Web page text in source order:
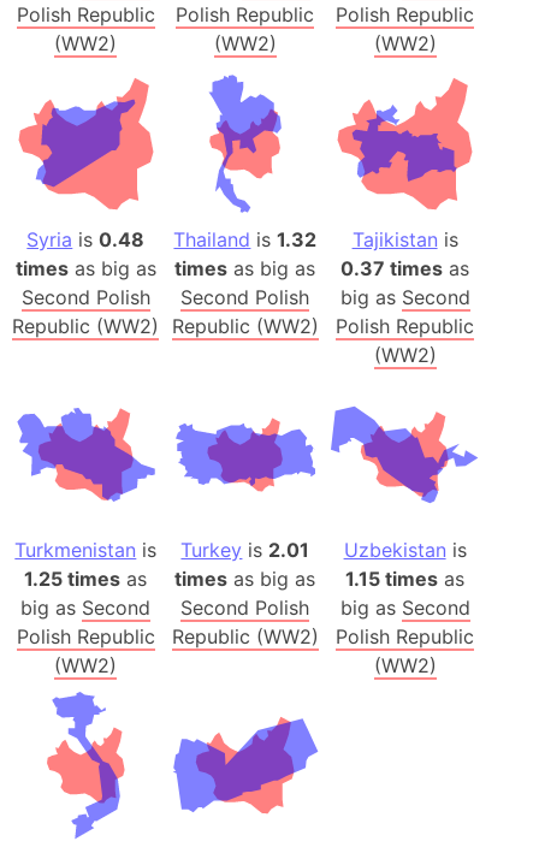
Polish Republic
(WW2)
Polish Republic
(WW2)
Polish Republic
(WW2)
Syria is0.48
timesas big as
Second Polish
Republic (WW2)
Thailand is1.32
times as big as
Second Polish
Republic (WW2)
Tajikistan is
0.37 times as
big as Second
Polish Republic
(WW2)
Turkmenistan is
1.25 times as
big as Second
Polish Republic
(WW2)
Turkey is 2.01
times as big as
Second Polish
Republic (WW2)
Uzbekistan is
1.15 times as
big as Second
Polish Republic
(WW2)